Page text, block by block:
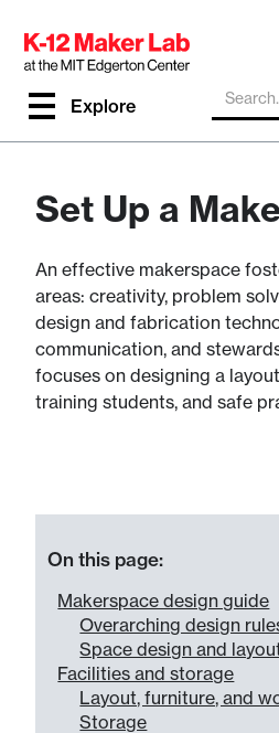
Explore
Set Up a
An effective makerspace
areas: creativity, problem
design and fabrication
communication, and
focuses on designing a
training students, and safe
On this page:
Makerspace design guide
Overarching design
Space design and
Facilities and storage
Layout, furniture, and
Storage